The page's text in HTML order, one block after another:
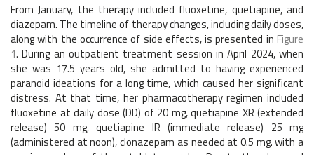
From January, the therapy included fluoxetine, quetiapine, and
diazepam. The timeline of therapy changes, including daily doses,
along with the occurrence of side effects, is presented in Figure
1. During an outpatient treatment session in April 2024, when
she was 17.5 years old, she admitted to having experienced
paranoid ideations for a long time, which caused her significant
distress. At that time, her pharmacotherapy regimen included
fluoxetine at daily dose (DD) of 20 mg, quetiapine XR (extended
release) 50 mg, quetiapine IR (immediate release) 25 mg
(administered at noon), clonazepam as needed at 0.5 mg. with a